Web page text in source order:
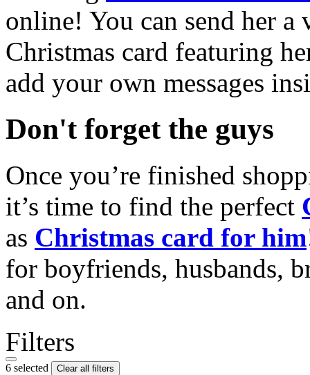
online! You can send her a
Christmas card featuring
add your own messages
Don't forget the guys
Once you’re finished
it’s time to find the perfect
as Christmas card for him
for boyfriends, husbands,
and on.
Filters
6 selected Clear all filters